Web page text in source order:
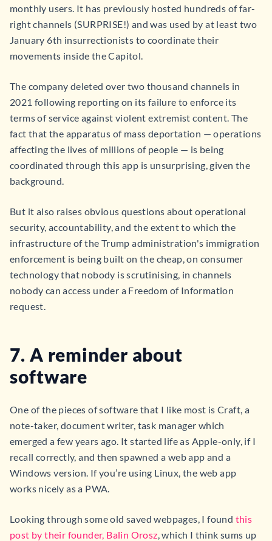
monthly users. It has previously hosted hundreds of far-
right channels (SURPRISE!) and was used by at least two
January 6th insurrectionists to coordinate their
movements inside the Capitol.
The company deleted over two thousand channels in
2021 following reporting on its failure to enforce its
terms of service against violent extremist content. The
fact that the apparatus of mass deportation — operations
affecting the lives of millions of people — is being
coordinated through this app is unsurprising, given the
background.
But it also raises obvious questions about operational
security, accountability, and the extent to which the
infrastructure of the Trump administration's immigration
enforcement is being built on the cheap, on consumer
technology that nobody is scrutinising, in channels
nobody can access under a Freedom of Information
request.
7. A reminder about
software
One of the pieces of software that I like most is Craft, a
note-taker, document writer, task manager which
emerged a few years ago. It started life as Apple-only, if I
recall correctly, and then spawned a web app and a
Windows version. If you’re using Linux, the web app
works nicely as a PWA.
Looking through some old saved webpages, I found this
post by their founder, Balin Orosz, which I think sums up